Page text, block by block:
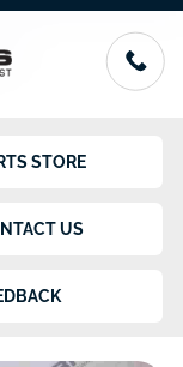
STORE
US